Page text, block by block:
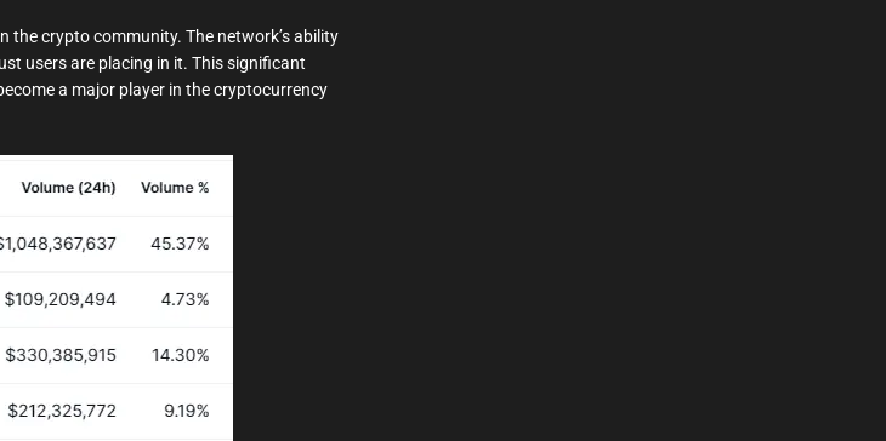
the crypto community. The network’s ability
users are placing in it. This significant
a major player in the cryptocurrency